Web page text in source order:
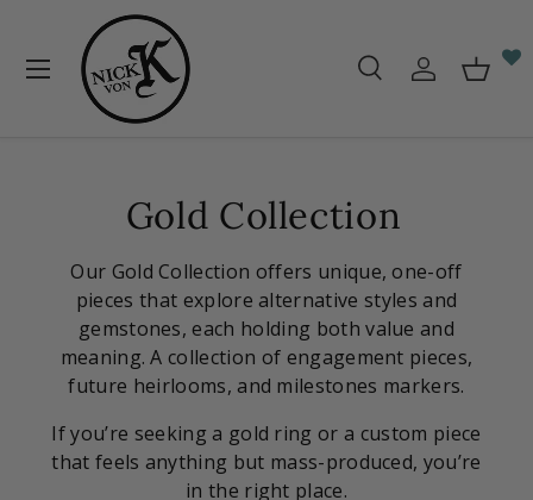
Skip to content
SearchLog in
Menu
Gold Collection
Our Gold Collection offers unique, one-off
pieces that explore alternative styles and
gemstones, each holding both value and
meaning. A collection of engagement pieces,
future heirlooms, and milestones markers.
If you’re seeking a gold ring or a custom piece
that feels anything but mass-produced, you’re
in the right place.